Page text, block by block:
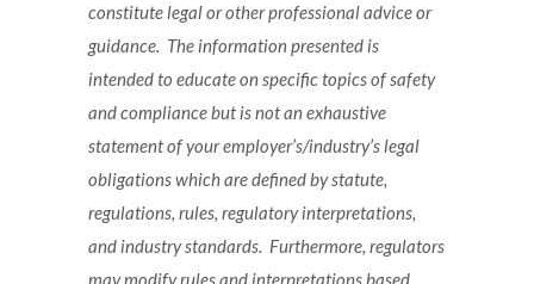
constitute legal or other professional advice or
guidance. The information presented is
intended to educate on specific topics of safety
and compliance but is not an exhaustive
statement of your employer’s/industry’s legal
obligations which are defined by statute,
regulations, rules, regulatory interpretations,
and industry standards. Furthermore, regulators
may modify rules and interpretations based